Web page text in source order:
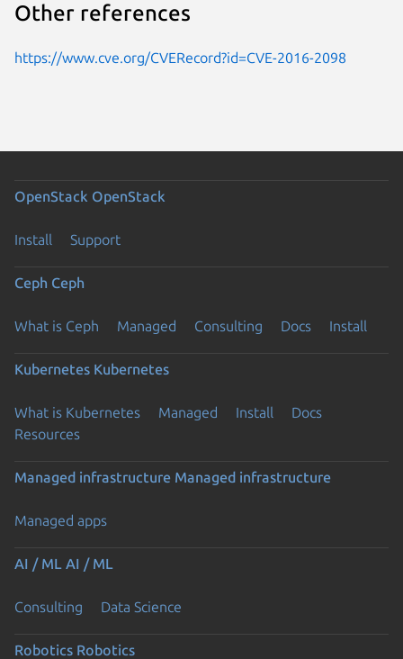
Other references
https://www.cve.org/CVERecord?id=CVE-2016-2098
OpenStack OpenStack
Install Support
Ceph Ceph
What is Ceph Managed Consulting Docs Install
Kubernetes Kubernetes
What is Kubernetes Managed Install
Docs
Resources
Managed infrastructure Managed infrastructure
Managed apps
AI / ML AI / ML
Consulting Data Science
Robotics Robotics